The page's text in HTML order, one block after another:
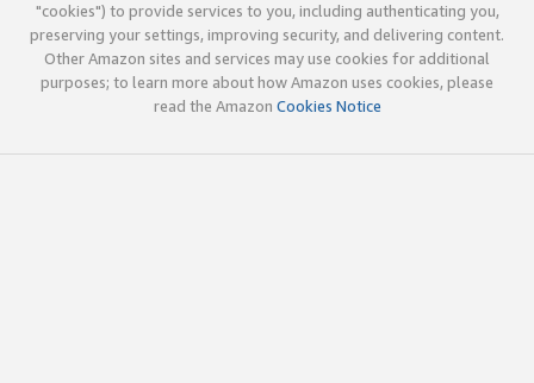
"cookies") to provide services to you, including authenticating you,
preserving your settings, improving security, and delivering content.
Other Amazon sites and services may use cookies for additional
purposes; to learn more about how Amazon uses cookies, please
read the Amazon Cookies Notice